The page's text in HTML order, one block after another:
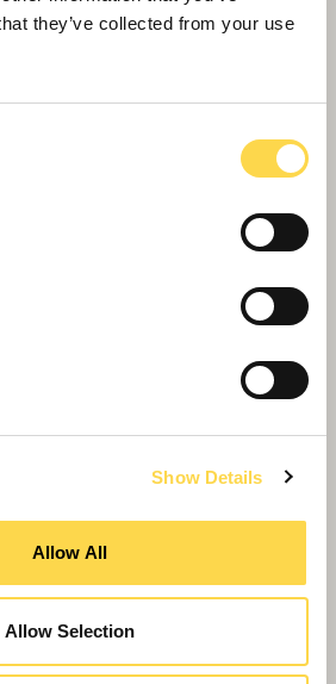
they’ve collected from your use
Show Details
Allow All
Allow Selection
the UK's biggest academies
builder of schools,